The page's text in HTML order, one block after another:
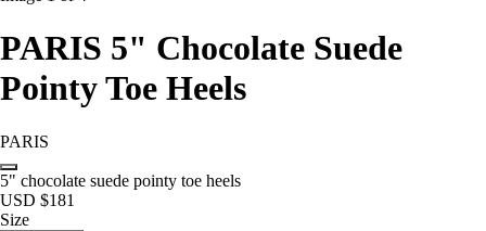
PARIS 5" Chocolate Suede
Pointy Toe Heels
PARIS
5" chocolate suede pointy toe heels
USD $181
Size